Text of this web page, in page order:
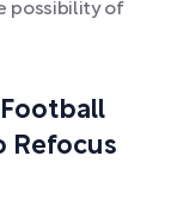
possibility of
Refocus